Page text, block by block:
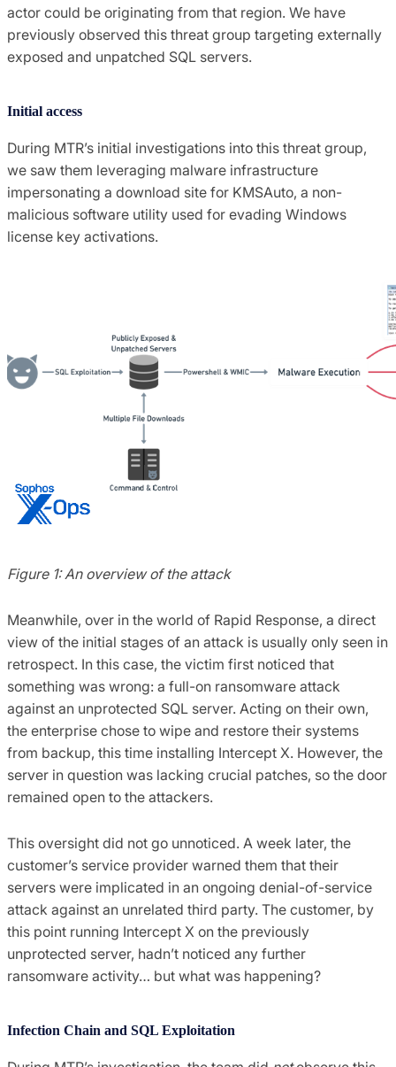
actor could be originating from that region. We have
previously observed this threat group targeting externally
exposed and unpatched SQL servers.
Initial access
During MTR’s initial investigations into this threat group,
we saw them leveraging malware infrastructure
impersonating a download site for KMSAuto, a non-
malicious software utility used for evading Windows
license key activations.
Figure 1: An overview of the attack
Meanwhile, over in the world of Rapid Response, a direct
view of the initial stages of an attack is usually only seen in
retrospect. In this case, the victim first noticed that
something was wrong: a full-on ransomware attack
against an unprotected SQL server. Acting on their own,
the enterprise chose to wipe and restore their systems
from backup, this time installing Intercept X. However, the
server in question was lacking crucial patches, so the door
remained open to the attackers.
This oversight did not go unnoticed. A week later, the
customer’s service provider warned them that their
servers were implicated in an ongoing denial-of-service
attack against an unrelated third party. The customer, by
this point running Intercept X on the previously
unprotected server, hadn’t noticed any further
ransomware activity… but what was happening?
Infection Chain and SQL Exploitation